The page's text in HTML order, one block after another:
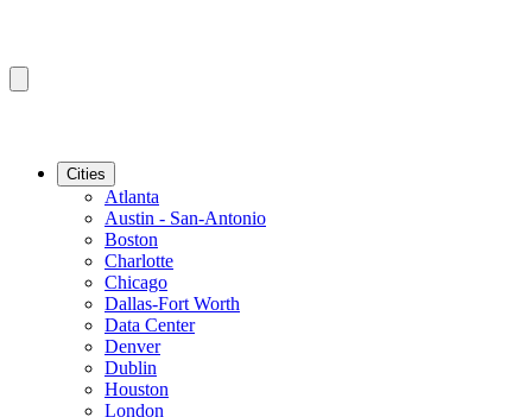
Cities
Atlanta
Austin - San-Antonio
Boston
Charlotte
Chicago
Dallas-Fort Worth
Data Center
Denver
Dublin
Houston
London